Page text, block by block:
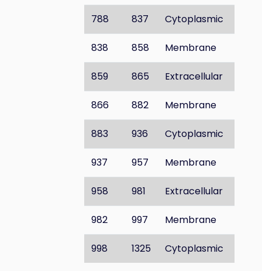
788 837 Cytoplasmic
838 858 Membrane
859 865 Extracellular
866 882 Membrane
883 936 Cytoplasmic
937 957 Membrane
958 981 Extracellular
982 997 Membrane
998 1325 Cytoplasmic